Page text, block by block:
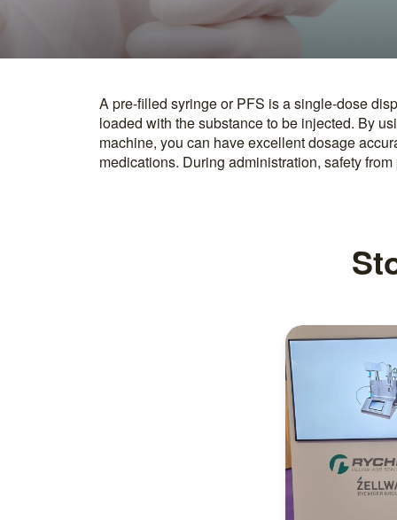
A pre-filled syringe or PFS is a single-dose
loaded with the substance to be injected. By
machine, you can have excellent dosage
medications. During administration, safety
ensured as they are directly injected after
of contamination, pre-filled syringes are